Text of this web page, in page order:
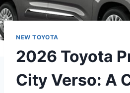
NEW TOYOTA
2026 Toyota
City Verso: A